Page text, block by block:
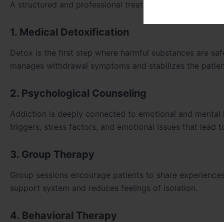
A structured and professional treatment approach
1. Medical Detoxification
Detox is the first step where harmful substances are
manages withdrawal symptoms and stabilizes the
2. Psychological Counseling
Addiction is deeply connected to emotional and
triggers, stress factors, and emotional issues that lead
3. Group Therapy
Group sessions encourage patients to share
support system and reduces feelings of isolation.
4. Behavioral Therapy